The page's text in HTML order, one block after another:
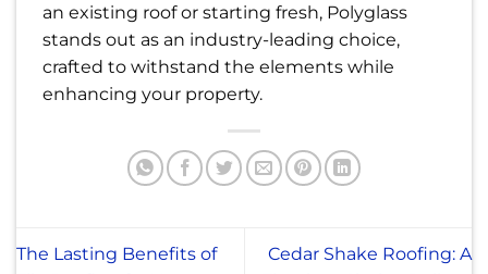
an existing roof or starting fresh, Polyglass
stands out as an industry-leading choice,
crafted to withstand the elements while
enhancing your property.
The Lasting Benefits of
Cedar Shake Roofing: A